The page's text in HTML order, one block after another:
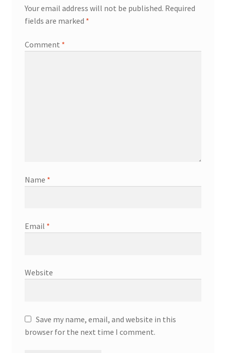
Your email address will not be published. Required
fields are marked *
Comment *
Name *
Email *
Website
Save my name, email, and website in this
browser for the next time I comment.